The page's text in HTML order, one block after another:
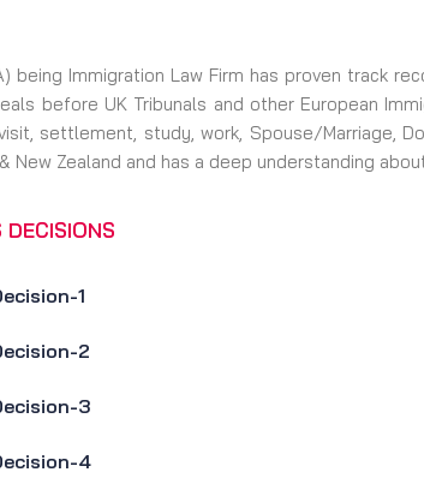
being Immigration Law Firm has proven track
before UK Tribunals and other European
settlement, study, work, Spouse/Marriage,
New Zealand and has a deep understanding
1
2
3
4